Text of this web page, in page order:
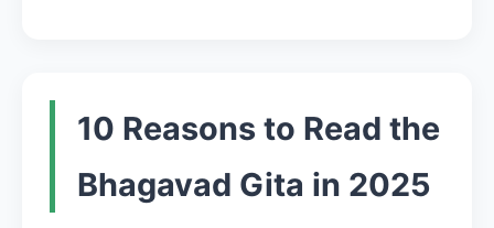
10 Reasons to Read the
Bhagavad Gita in 2025